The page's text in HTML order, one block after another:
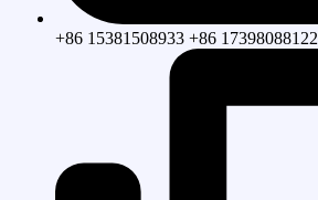
+86 15381508933 +86 17398088122